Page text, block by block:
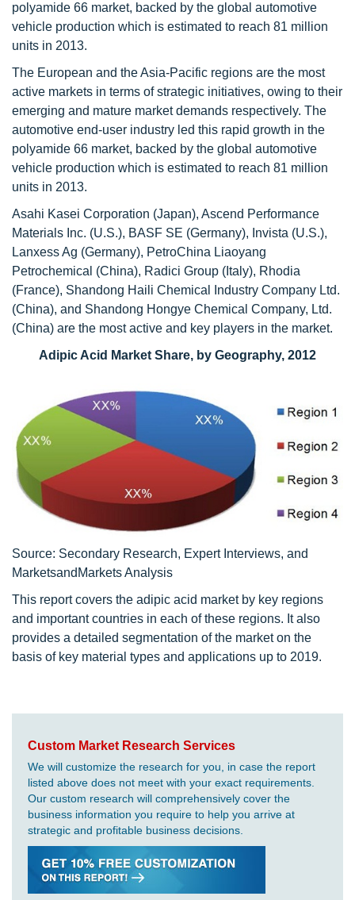
polyamide 66 market, backed by the global automotive
vehicle production which is estimated to reach 81 million
units in 2013.
The European and the Asia-Pacific regions are the most
active markets in terms of strategic initiatives, owing to their
emerging and mature market demands respectively. The
automotive end-user industry led this rapid growth in the
polyamide 66 market, backed by the global automotive
vehicle production which is estimated to reach 81 million
units in 2013.
Asahi Kasei Corporation (Japan), Ascend Performance
Materials Inc. (U.S.), BASF SE (Germany), Invista (U.S.),
Lanxess Ag (Germany), PetroChina Liaoyang
Petrochemical (China), Radici Group (Italy), Rhodia
(France), Shandong Haili Chemical Industry Company Ltd.
(China), and Shandong Hongye Chemical Company, Ltd.
(China) are the most active and key players in the market.
Adipic Acid Market Share, by Geography, 2012
Source: Secondary Research, Expert Interviews, and
MarketsandMarkets Analysis
This report covers the adipic acid market by key regions
and important countries in each of these regions. It also
provides a detailed segmentation of the market on the
basis of key material types and applications up to 2019.
Custom Market Research Services
We will customize the research for you, in case the report
listed above does not meet with your exact requirements.
Our custom research will comprehensively cover the
business information you require to help you arrive at
strategic and profitable business decisions.